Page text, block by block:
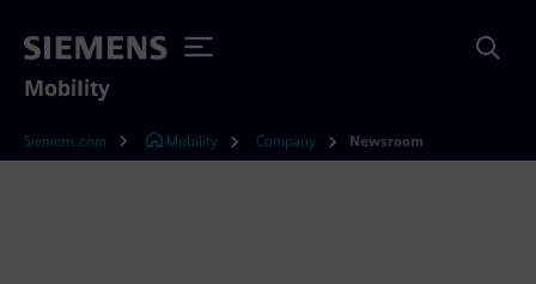
Mobility
Siemens.com Mobility Company Newsroom